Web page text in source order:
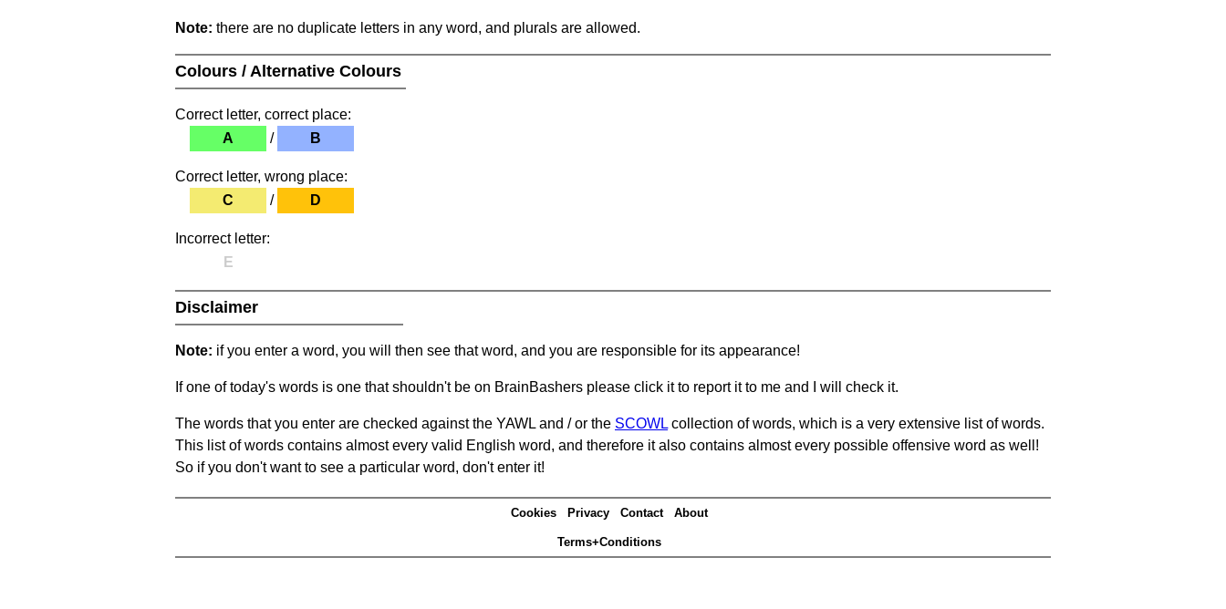
Note: there are no duplicate letters in any word, and plurals are allowed.
Colours / Alternative Colours
Correct letter, correct place:
A
/ B
Correct letter, wrong place:
C
/ D
Incorrect letter:
E
Disclaimer
Note: if you enter a word, you will then see that word, and you are responsible for its appearance!
If one of today's words is one that shouldn't be on BrainBashers please click it to report it to me and I will check it.
The words that you enter are checked against the YAWL and / or the SCOWL collection of words, which is a very extensive list of words.
This list of words contains almost every valid English word, and therefore it also contains almost every possible offensive word as well!
So if you don't want to see a particular word, don't enter it!
Cookies Privacy Contact About
Terms+Conditions